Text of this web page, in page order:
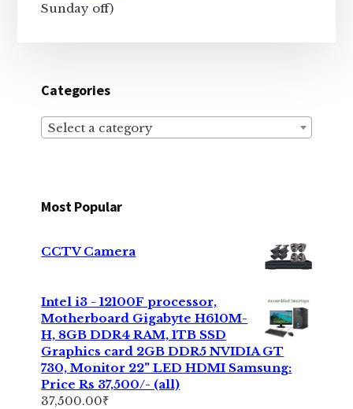
Sunday off)
Categories
Select a category
Most Popular
CCTV Camera
Intel i3 - 12100F processor,
Motherboard Gigabyte H610M-
H, 8GB DDR4 RAM, 1TB SSD
Graphics card 2GB DDR5 NVIDIA GT
730, Monitor 22" LED HDMI Samsung:
Price Rs 37,500/- (all)
37,500.00₹